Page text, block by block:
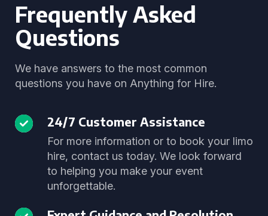
Frequently Asked
Questions
We have answers to the most common
questions you have on Anything for Hire.
24/7 Customer Assistance
For more information or to book your limo
hire, contact us today. We look forward
to helping you make your event
unforgettable.